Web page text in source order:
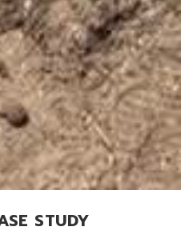
STUDY